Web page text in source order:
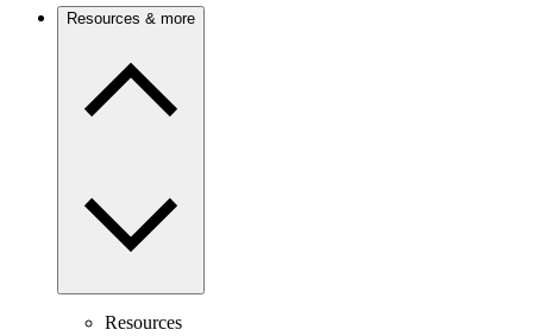
Resources & more
Resources